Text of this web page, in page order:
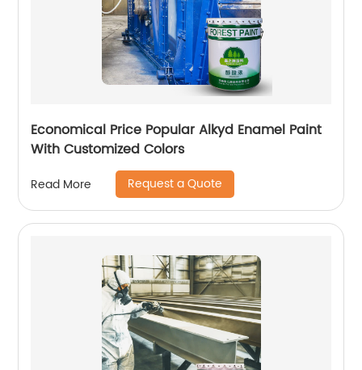
Economical Price Popular Alkyd Enamel Paint
With Customized Colors
Read More Request a Quote